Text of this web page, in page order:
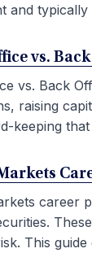
and
vs.
vs. Back
raising
keeping
career
This